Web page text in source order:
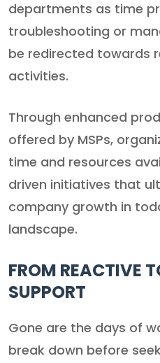
departments as time
troubleshooting or
be redirected towards
activities.
Through enhanced
offered by MSPs,
time and resources
driven initiatives that
company growth in
landscape.
FROM REACTIVE
SUPPORT
Gone are the days of
break down before